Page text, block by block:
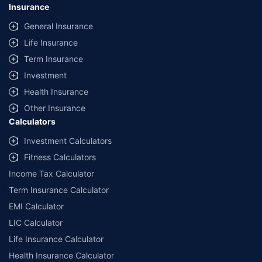
Insurance
General Insurance
Life Insurance
Term Insurance
Investment
Health Insurance
Other Insurance
Calculators
Investment Calculators
Fitness Calculators
Income Tax Calculator
Term Insurance Calculator
EMI Calculator
LIC Calculator
Life Insurance Calculator
Health Insurance Calculator